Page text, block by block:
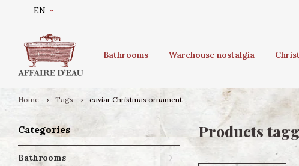
EN
Bathrooms Warehouse nostalgia
Home Tags caviar Christmas ornament
Categories
Bathrooms
Products